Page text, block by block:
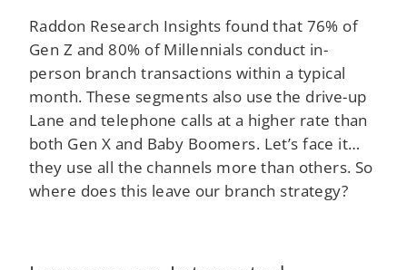
Raddon Research Insights found that 76% of
Gen Z and 80% of Millennials conduct in-
person branch transactions within a typical
month. These segments also use the drive-up
Lane and telephone calls at a higher rate than
both Gen X and Baby Boomers. Let’s face it…
they use all the channels more than others. So
where does this leave our branch strategy?